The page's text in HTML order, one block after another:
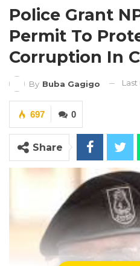
Police Grant
Permit To
Corruption In
By Buba Gagigo
0
697
Share